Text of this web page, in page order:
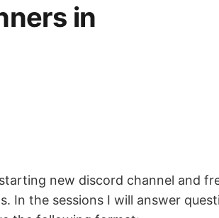
in
new discord channel and
In the sessions I will answer